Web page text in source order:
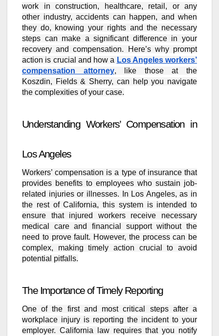
work in construction, healthcare, retail, or any
other industry, accidents can happen, and when
they do, knowing your rights and the necessary
steps can make a significant difference in your
recovery and compensation. Here’s why prompt
action is crucial and how a Los Angeles workers’
compensation attorney, like those at the
Koszdin, Fields & Sherry, can help you navigate
the complexities of your case.
Understanding Workers’ Compensation in
Los Angeles
Workers’ compensation is a type of insurance that
provides benefits to employees who sustain job-
related injuries or illnesses. In Los Angeles, as in
the rest of California, this system is intended to
ensure that injured workers receive necessary
medical care and financial support without the
need to prove fault. However, the process can be
complex, making timely action crucial to avoid
potential pitfalls.
The Importance of Timely Reporting
One of the first and most critical steps after a
workplace injury is reporting the incident to your
employer. California law requires that you notify